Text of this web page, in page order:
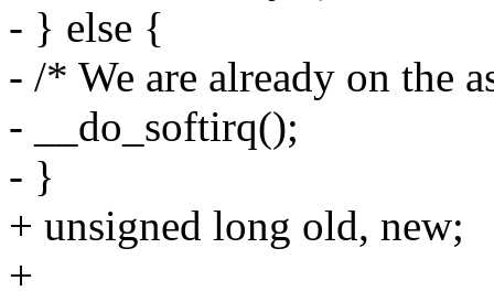
- } else {
- /* We are already on the
- __do_softirq();
- }
+ unsigned long old, new;
+